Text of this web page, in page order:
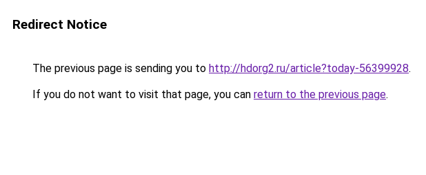
Redirect Notice
The previous page is sending you to http://hdorg2.ru/article?today-56399928.
If you do not want to visit that page, you can return to the previous page.